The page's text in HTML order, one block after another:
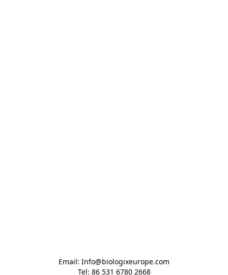
Email: Info@biologixeurope.com
Tel: 86 531 6780 2668